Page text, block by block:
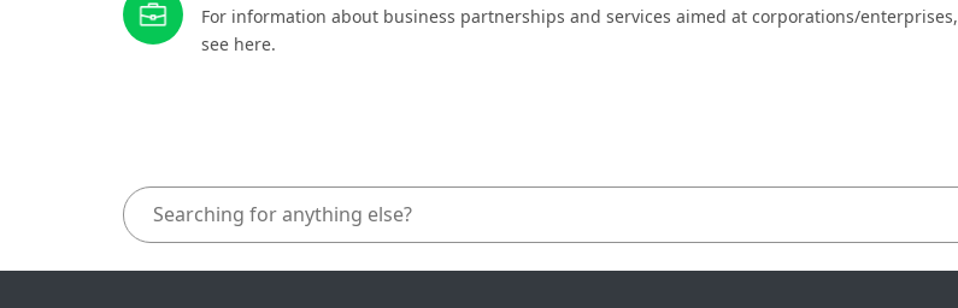
For information about business partnerships and services aimed at corporations/enterprises,
see here.